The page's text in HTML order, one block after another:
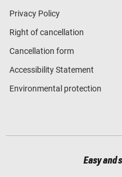
Privacy Policy
Right of cancellation
Cancellation form
Accessibility Statement
Environmental protection
Easy and